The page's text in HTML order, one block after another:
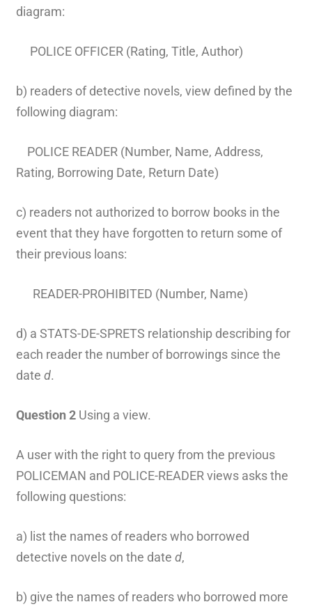
diagram:
POLICE OFFICER (Rating, Title, Author)
b) readers of detective novels, view defined by the
following diagram:
POLICE READER (Number, Name, Address,
Rating, Borrowing Date, Return Date)
c) readers not authorized to borrow books in the
event that they have forgotten to return some of
their previous loans:
READER-PROHIBITED (Number, Name)
d) a STATS-DE-SPRETS relationship describing for
each reader the number of borrowings since the
date d.
Question 2Using a view.
A user with the right to query from the previous
POLICEMAN and POLICE-READER views asks the
following questions:
a) list the names of readers who borrowed
detective novels on the date d,
b) give the names of readers who borrowed more